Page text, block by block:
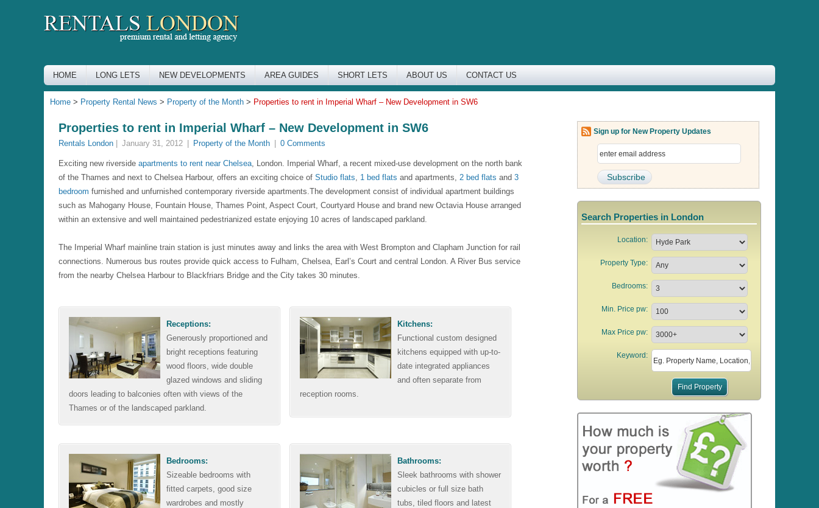
HOME LONG LETS NEW DEVELOPMENTS AREA GUIDES SHORT LETS ABOUT US CONTACT US
Home > Property Rental News > Property of the Month > Properties to rent in Imperial Wharf – New Development in SW6
Properties to rent in Imperial Wharf – New Development in SW6
Rentals London January 31, 2012 Property of the Month 0 Comments
Exciting new riverside apartments to rent near Chelsea, London. Imperial Wharf, a recent mixed-use development on the north bank
of the Thames and next to Chelsea Harbour, offers an exciting choice of Studio flats, 1 bed flats and apartments, 2 bed flats and 3
bedroom furnished and unfurnished contemporary riverside apartments.The development consist of individual apartment buildings
such as Mahogany House, Fountain House, Thames Point, Aspect Court, Courtyard House and brand new Octavia House arranged
within an extensive and well maintained pedestrianized estate enjoying 10 acres of landscaped parkland.
The Imperial Wharf mainline train station is just minutes away and links the area with West Brompton and Clapham Junction for rail
connections. Numerous bus routes provide quick access to Fulham, Chelsea, Earl’s Court and central London. A River Bus service
from the nearby Chelsea Harbour to Blackfriars Bridge and the City takes 30 minutes.
Receptions:
Generously proportioned and
bright receptions featuring
wood floors, wide double
glazed windows and sliding
doors leading to balconies often with views of the
Thames or of the landscaped parkland.
Kitchens:
Functional custom designed
kitchens equipped with up-to-
date integrated appliances
and often separate from
reception rooms.
Bedrooms:
Sizeable bedrooms with
fitted carpets, good size
wardrobes and mostly
Bathrooms:
Sleek bathrooms with shower
cubicles or full size bath
tubs, tiled floors and latest
Sign up for New Property Updates
Search Properties in London
Location:
Property Type:
Bedrooms:
Min. Price pw:
Max Price pw:
Keyword: